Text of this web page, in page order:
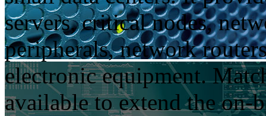
servers, critical nodes,
peripherals, network
electronic equipment.
available to extend the on-